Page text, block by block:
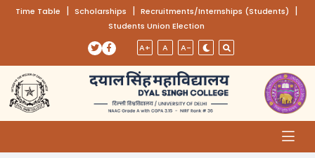
Skip to main content
Time Table (opens in a new tab)
| Scholarships (opens in a new tab)
| Recruitments/Internships (Students) |
Students Union Election
(opens in a new tab)
(opens in a new tab)
A+ A A-